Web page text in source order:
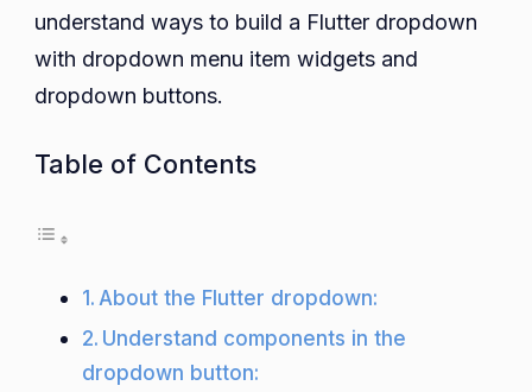
understand ways to build a Flutter dropdown
with dropdown menu item widgets and
dropdown buttons.
Table of Contents
About the Flutter dropdown:
Understand components in the
dropdown button: